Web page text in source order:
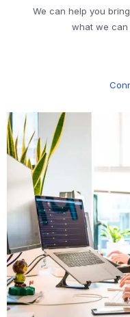
We can help you
what we can